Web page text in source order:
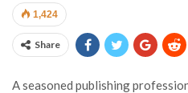
1,424
Share
A seasoned publishing